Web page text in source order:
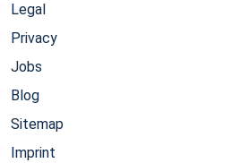
Legal
Privacy
Jobs
Blog
Sitemap
Imprint